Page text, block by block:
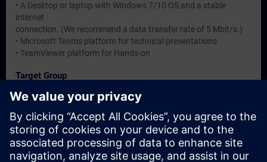
• A Desktop or laptop with Windows 7/10 OS and a stable
internet
connection. (We recommend a data transfer rate of 5 Mbit/s.)
• Microsoft Teams platform for technical presentations
• TeamViewer platform for Hands-on
Target Group
Users, Commissioning / Service /Maintainence Engineers
Dates And Registration